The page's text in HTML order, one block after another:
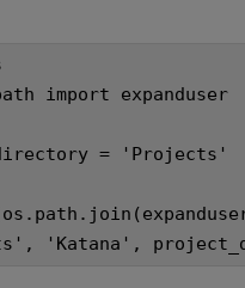
import expanduser
= 'Projects'
'Katana',